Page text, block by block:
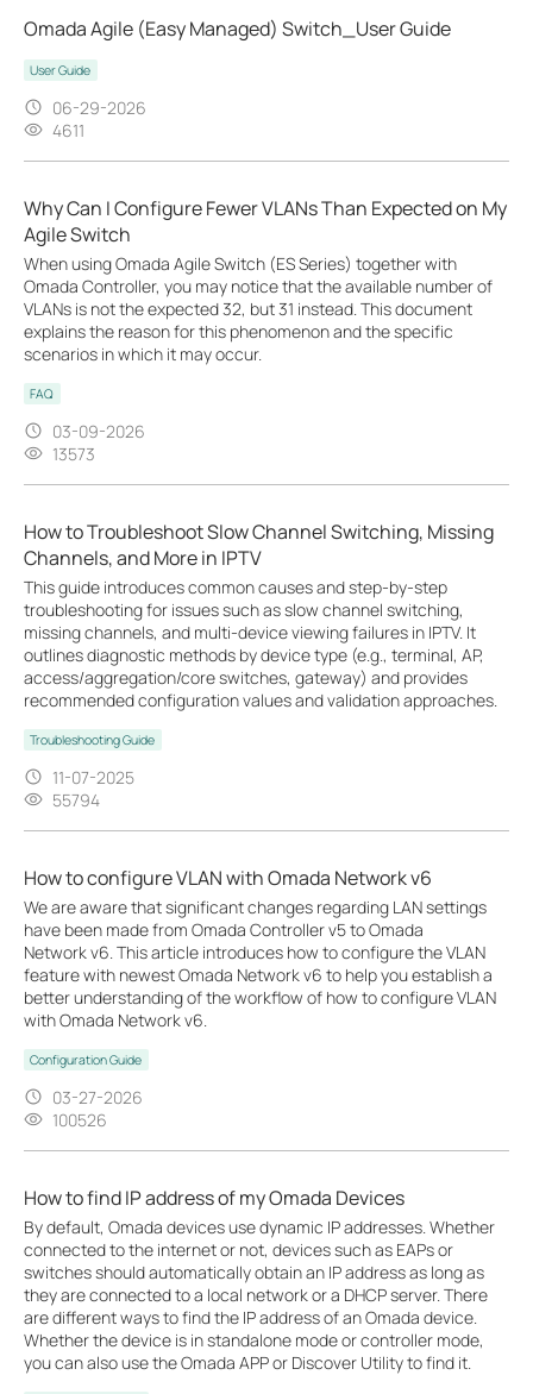
Omada Agile (Easy Managed) Switch_User Guide
User Guide
06-29-2026
4611
Why Can I Configure Fewer VLANs Than Expected on My
Agile Switch
When using Omada Agile Switch (ES Series) together with
Omada Controller, you may notice that the available number of
VLANs is not the expected 32, but 31 instead. This document
explains the reason for this phenomenon and the specific
scenarios in which it may occur.
FAQ
03-09-2026
13573
How to Troubleshoot Slow Channel Switching, Missing
Channels, and More in IPTV
This guide introduces common causes and step-by-step
troubleshooting for issues such as slow channel switching,
missing channels, and multi-device viewing failures in IPTV. It
outlines diagnostic methods by device type (e.g., terminal, AP,
access/aggregation/core switches, gateway) and provides
recommended configuration values and validation approaches.
Troubleshooting Guide
11-07-2025
55794
How to configure VLAN with Omada Network v6
We are aware that significant changes regarding LAN settings
have been made from Omada Controller v5 to Omada
Network v6. This article introduces how to configure the VLAN
feature with newest Omada Network v6 to help you establish a
better understanding of the workflow of how to configure VLAN
with Omada Network v6.
Configuration Guide
03-27-2026
100526
How to find IP address of my Omada Devices
By default, Omada devices use dynamic IP addresses. Whether
connected to the internet or not, devices such as EAPs or
switches should automatically obtain an IP address as long as
they are connected to a local network or a DHCP server. There
are different ways to find the IP address of an Omada device.
Whether the device is in standalone mode or controller mode,
you can also use the Omada APP or Discover Utility to find it.